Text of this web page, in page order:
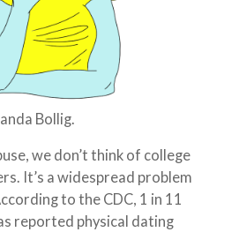
Bollig.
we don’t think of college
It’s a widespread problem
to the CDC, 1 in 11
reported physical dating